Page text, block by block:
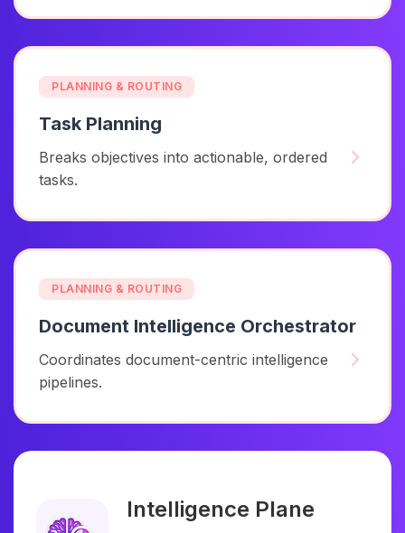
PLANNING & ROUTING
Task Planning
Breaks objectives into actionable, ordered
tasks.
PLANNING & ROUTING
Document Intelligence Orchestrator
Coordinates document-centric intelligence
pipelines.
Intelligence Plane